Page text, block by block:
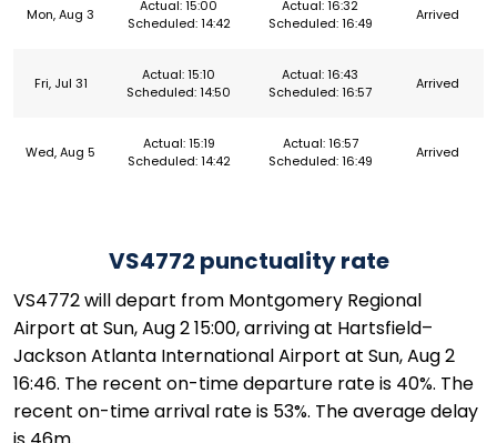
Mon, Aug 3
Actual: 15:00
Scheduled: 14:42
Actual: 16:32
Scheduled: 16:49
Arrived
Fri, Jul 31
Actual: 15:10
Scheduled: 14:50
Actual: 16:43
Scheduled: 16:57
Arrived
Wed, Aug 5
Actual: 15:19
Scheduled: 14:42
Actual: 16:57
Scheduled: 16:49
Arrived
VS4772 punctuality rate
VS4772 will depart from Montgomery Regional
Airport at Sun, Aug 2 15:00, arriving at Hartsfield–
Jackson Atlanta International Airport at Sun, Aug 2
16:46. The recent on-time departure rate is 40%. The
recent on-time arrival rate is 53%. The average delay